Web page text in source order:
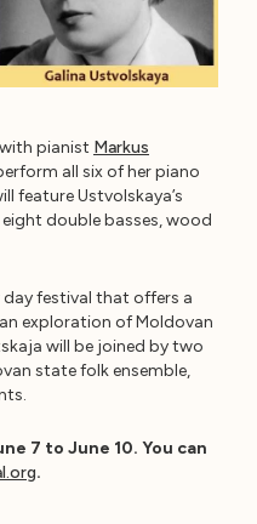
pianist Markus
all six of her piano
feature Ustvolskaya’s
double basses, wood
festival that offers a
exploration of Moldovan
will be joined by two
state folk ensemble,
7 to June 10. You can
.